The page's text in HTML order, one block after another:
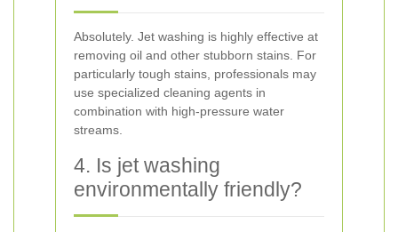
Absolutely. Jet washing is highly effective at
removing oil and other stubborn stains. For
particularly tough stains, professionals may
use specialized cleaning agents in
combination with high-pressure water
streams.
4. Is jet washing
environmentally friendly?